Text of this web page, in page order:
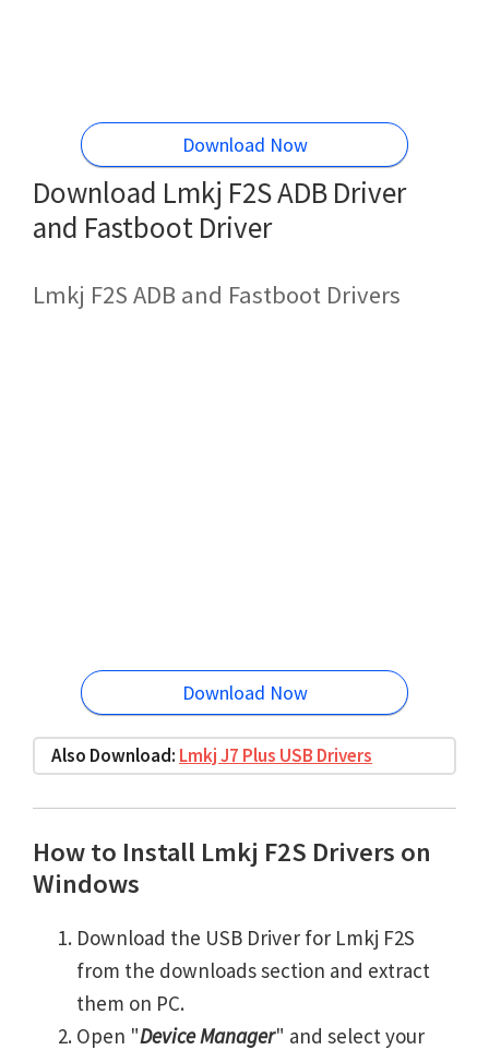
Download Now
Download Lmkj F2S ADB Driver
and Fastboot Driver
Lmkj F2S ADB and Fastboot Drivers
Download Now
Also Download: Lmkj J7 Plus USB Drivers
How to Install Lmkj F2S Drivers on
Windows
Download the USB Driver for Lmkj F2S
from the downloads section and extract
them on PC.
Open "Device Manager" and select your